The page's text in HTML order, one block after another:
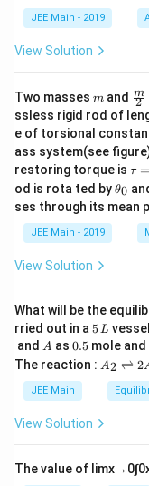
3,
_
JEE Main - 2019
View Solution
Two masses m
m and
c2
m
ssless rigid rod of
e of torsional
ass system(see
restoring torque is \t
u
=
\t
τ =
od is rota ted by\t
et
θ0
ses through its mean
JEE Main - 2019
View Solution
What will be the
rried out in a 5
\,
L
5L
and A
A as 0.
5
0.5 mole and
The reaction : A
\r
ig
ef
t
A2 ⇌ 2
JEE Main
View Solution
The value of limx→ 0∫0